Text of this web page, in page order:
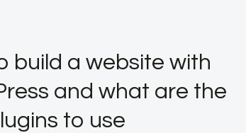
build a website with
and what are the
to use